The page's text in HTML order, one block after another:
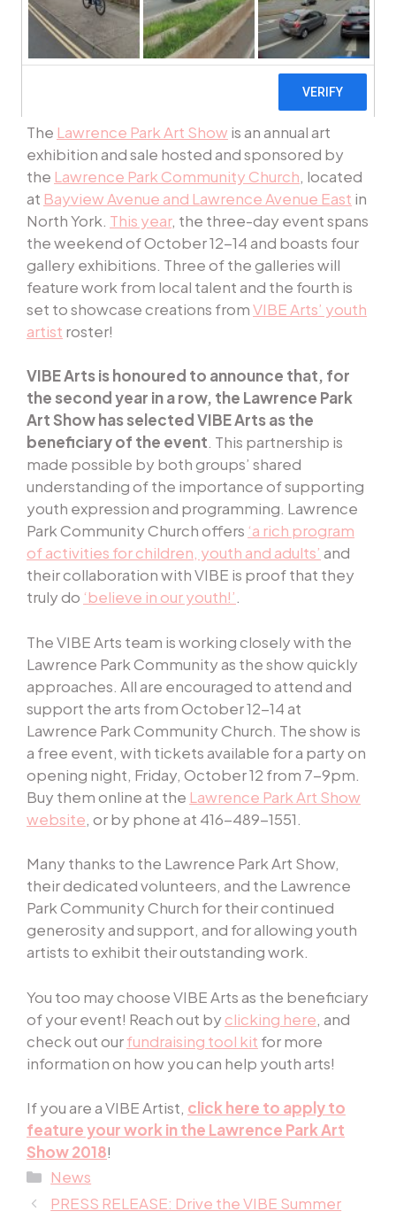
The Lawrence Park Art Show is an annual art
exhibition and sale hosted and sponsored by
the Lawrence Park Community Church, located
at Bayview Avenue and Lawrence Avenue East in
North York. This year, the three-day event spans
the weekend of October 12-14 and boasts four
gallery exhibitions. Three of the galleries will
feature work from local talent and the fourth is
set to showcase creations fromVIBE Arts’ youth
artist roster!
VIBE Arts is honoured to announce that, for
the second year in a row, the Lawrence Park
Art Show has selected VIBE Arts as the
beneficiary of the event. This partnership is
made possible by both groups’ shared
understanding of the importance of supporting
youth expression and programming. Lawrence
Park Community Church offers ‘a rich program
of activities for children, youth and adults’ and
their collaboration with VIBE is proof that they
truly do ‘believe in our youth!’.
The VIBE Arts team is working closely with the
Lawrence Park Community as the show quickly
approaches. All are encouraged to attend and
support the arts from October 12-14 at
Lawrence Park Community Church. The show is
a free event, with tickets available for a party on
opening night, Friday, October 12 from 7-9pm.
Buy them online at the Lawrence Park Art Show
website, or by phone at 416-489-1551.
Many thanks to the Lawrence Park Art Show,
their dedicated volunteers, and the Lawrence
Park Community Church for their continued
generosity and support, and for allowing youth
artists to exhibit their outstanding work.
You too may choose VIBE Arts as the beneficiary
of your event! Reach out by clicking here, and
checkout ourfundraising tool kit formore
information on how you can help youth arts!
If you are a VIBE Artist, click here to apply to
feature your work in the Lawrence Park Art
Show 2018!
Categories
News
PRESS RELEASE: Drive the VIBE Summer